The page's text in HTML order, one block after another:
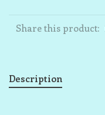
Share this product:
Description